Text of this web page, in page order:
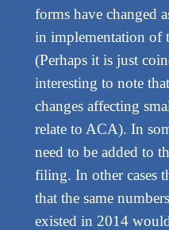
forms have changed
in implementation of
(Perhaps it is just
interesting to note
changes affecting
relate to ACA). In
need to be added to
filing. In other cases
that the same
existed in 2014